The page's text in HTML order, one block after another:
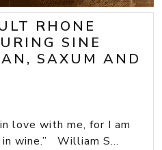
RHONE
SINE
SAXUM AND
love with me, for I am
wine.” William S...